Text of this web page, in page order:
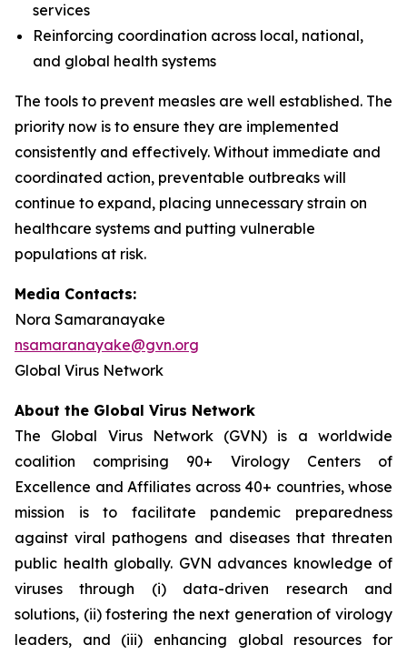
services
Reinforcing coordination across local, national,
and global health systems
The tools to prevent measles are well established. The
priority now is to ensure they are implemented
consistently and effectively. Without immediate and
coordinated action, preventable outbreaks will
continue to expand, placing unnecessary strain on
healthcare systems and putting vulnerable
populations at risk.
Media Contacts:
Nora Samaranayake
nsamaranayake@gvn.org
Global Virus Network
About the Global Virus Network
The Global Virus Network (GVN) is a worldwide
coalition comprising 90+ Virology Centers of
Excellence and Affiliates across 40+ countries, whose
mission is to facilitate pandemic preparedness
against viral pathogens and diseases that threaten
public health globally. GVN advances knowledge of
viruses through (i) data-driven research and
solutions, (ii) fostering the next generation of virology
leaders, and (iii) enhancing global resources for